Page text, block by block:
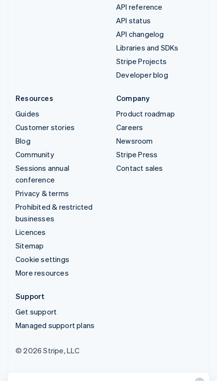
API reference
API status
API changelog
Libraries and SDKs
Stripe Projects
Developer blog
Resources
Guides
Customer stories
Blog
Community
Sessions annual
conference
Privacy & terms
Prohibited & restricted
businesses
Licences
Sitemap
Cookie settings
More resources
Company
Product roadmap
Careers
Newsroom
Stripe Press
Contact sales
Support
Get support
Managed support plans
© 2026 Stripe, LLC